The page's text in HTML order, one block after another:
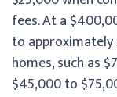
fees. At a
to approximately
homes, such as
$45,000 to